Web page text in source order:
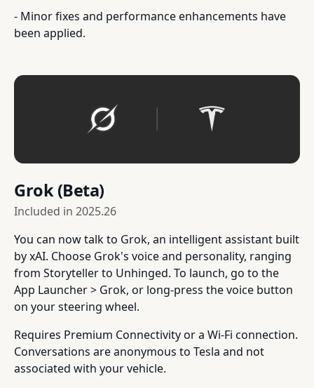
- Minor fixes and performance enhancements have
been applied.
Grok (Beta)
Included in 2025.26
You can now talk to Grok, an intelligent assistant built
by xAI. Choose Grok's voice and personality, ranging
from Storyteller to Unhinged. To launch, go to the
App Launcher > Grok, or long-press the voice button
on your steering wheel.
Requires Premium Connectivity or a Wi-Fi connection.
Conversations are anonymous to Tesla and not
associated with your vehicle.